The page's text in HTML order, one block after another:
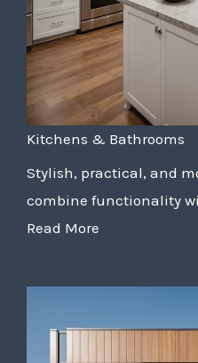
Kitchens & Bathrooms
Stylish, practical, and
combine functionality
Read More